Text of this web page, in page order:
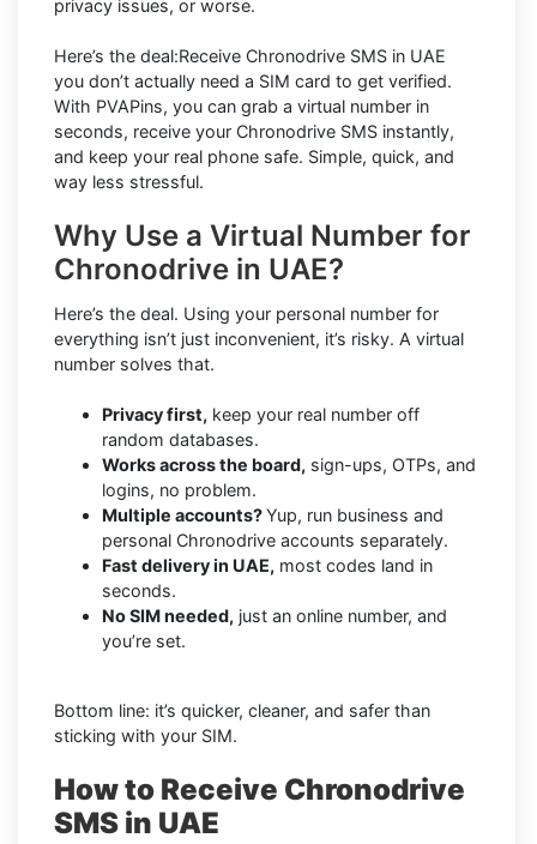
privacy issues, or worse.
Here’s the deal:Receive Chronodrive SMS in UAE
you don’t actually need a SIM card to get verified.
With PVAPins, you can grab a virtual number in
seconds, receive your Chronodrive SMS instantly,
and keep your real phone safe. Simple, quick, and
way less stressful.
Why Use a Virtual Number for
Chronodrive in UAE?
Here’s the deal. Using your personal number for
everything isn’t just inconvenient, it’s risky. A virtual
number solves that.
Privacy first, keep your real number off
random databases.
Works across the board, sign-ups, OTPs, and
logins, no problem.
Multiple accounts?Yup, run business and
personal Chronodrive accounts separately.
Fast delivery in UAE, most codes land in
seconds.
No SIM needed, just an online number, and
you’re set.
Bottom line: it’s quicker, cleaner, and safer than
sticking with your SIM.
How to Receive Chronodrive
SMS in UAE